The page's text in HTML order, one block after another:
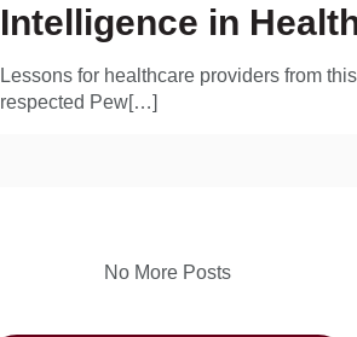
Intelligence in
Lessons for healthcare providers from
respected Pew[…]
No More Posts